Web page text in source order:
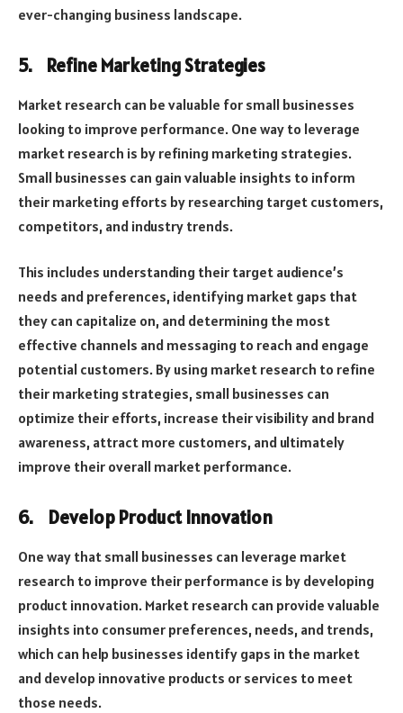
ever-changing business landscape.
5. Refine Marketing Strategies
Market research can be valuable for small businesses
looking to improve performance. One way to leverage
market research is by refining marketing strategies.
Small businesses can gain valuable insights to inform
their marketing efforts by researching target customers,
competitors, and industry trends.
This includes understanding their target audience’s
needs and preferences, identifying market gaps that
they can capitalize on, and determining the most
effective channels and messaging to reach and engage
potential customers. By using market research to refine
their marketing strategies, small businesses can
optimize their efforts, increase their visibility and brand
awareness, attract more customers, and ultimately
improve their overall market performance.
6. Develop Product Innovation
One way that small businesses can leverage market
research to improve their performance is by developing
product innovation. Market research can provide valuable
insights into consumer preferences, needs, and trends,
which can help businesses identify gaps in the market
and develop innovative products or services to meet
those needs.